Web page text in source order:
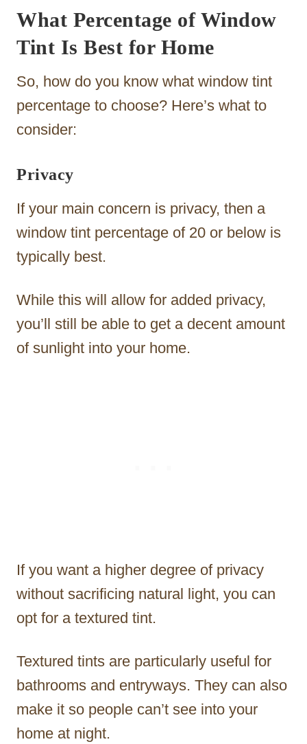
What Percentage of Window
Tint Is Best for Home
So, how do you know what window tint
percentage to choose? Here’s what to
consider:
Privacy
If your main concern is privacy, then a
window tint percentage of 20 or below is
typically best.
While this will allow for added privacy,
you’ll still be able to get a decent amount
of sunlight into your home.
If you want a higher degree of privacy
without sacrificing natural light, you can
opt for a textured tint.
Textured tints are particularly useful for
bathrooms and entryways. They can also
make it so people can’t see into your
home at night.